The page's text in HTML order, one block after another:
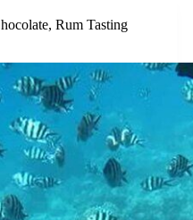
Rum Tasting